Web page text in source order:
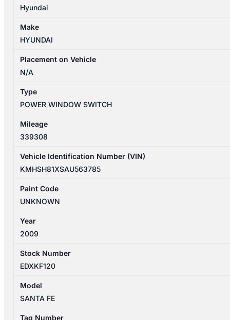
11/2005-
06/2012
RIGHT
POWER
WINDOW
935802B500BS
quantity
Hyundai
Make
HYUNDAI
Placement on Vehicle
N/A
Type
POWER WINDOW SWITCH
Mileage
339308
Vehicle Identification Number (VIN)
KMHSH81XSAU563785
Paint Code
UNKNOWN
Year
2009
Stock Number
EDXKF120
Model
SANTA FE
Tag Number